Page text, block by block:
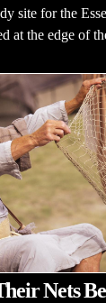
site for the
at the edge of
Nets